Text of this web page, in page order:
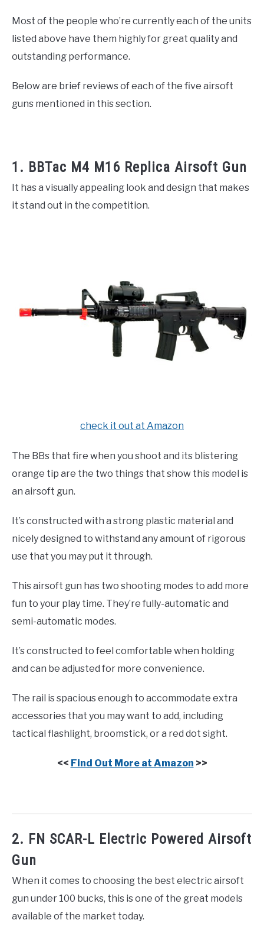
Most of the people who’re currently each of the units
listed above have them highly for great quality and
outstanding performance.
Below are brief reviews of each of the five airsoft
guns mentioned in this section.
1. BBTac M4 M16 Replica Airsoft Gun
It has a visually appealing look and design that makes
it stand out in the competition.
check it out at Amazon
The BBs that fire when you shoot and its blistering
orange tip are the two things that show this model is
an airsoft gun.
It’s constructed with a strong plastic material and
nicely designed to withstand any amount of rigorous
use that you may put it through.
This airsoft gun has two shooting modes to add more
fun to your play time. They’re fully-automatic and
semi-automatic modes.
It’s constructed to feel comfortable when holding
and can be adjusted for more convenience.
The rail is spacious enough to accommodate extra
accessories that you may want to add, including
tactical flashlight, broomstick, or a red dot sight.
<< Find Out More at Amazon >>
2. FN SCAR-L Electric Powered Airsoft
Gun
When it comes to choosing the best electric airsoft
gun under 100 bucks, this is one of the great models
available of the market today.